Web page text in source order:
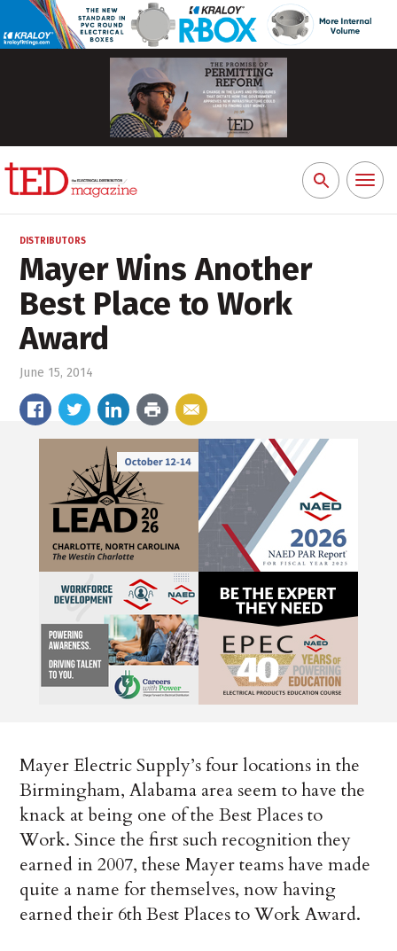
Search
for:
Toggle
DISTRIBUTORS
Mayer Wins Another
Best Place to Work
Award
June 15, 2014
Mayer Electric Supply’s four locations in the
Birmingham, Alabama area seem to have the
knack at being one of the Best Places to
Work. Since the first such recognition they
earned in 2007, these Mayer teams have made
quite a name for themselves, now having
earned their 6th Best Places to Work Award.